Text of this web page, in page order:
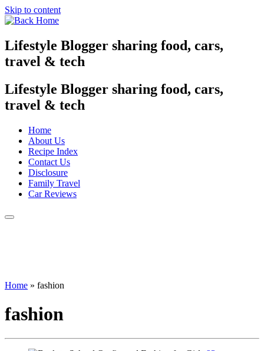
Skip to content
Lifestyle Blogger sharing food, cars,
travel & tech
Lifestyle Blogger sharing food, cars,
travel & tech
Home
About Us
Recipe Index
Contact Us
Disclosure
Family Travel
Car Reviews
Home » fashion
fashion